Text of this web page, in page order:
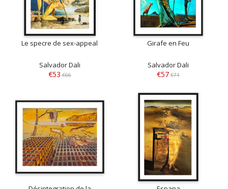
Le specre de sex-appeal
Salvador Dali
€53 €66
Girafe en Feu
Salvador Dali
€57 €71